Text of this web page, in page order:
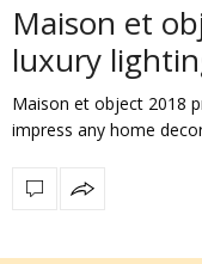
Maison et
luxury
Maison et object 2018
impress any home